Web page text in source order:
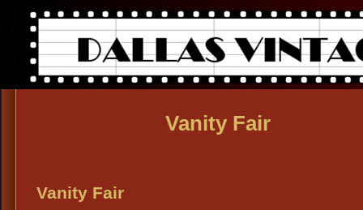
Vanity Fair
Vanity Fair